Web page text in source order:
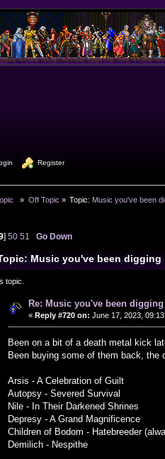
Register
» Off Topic » Topic: Music you've been
] 50 51 Go Down
Music you've been digging
topic.
Re: Music you've been
« Reply #720 on: June 17, 2023,
Been on a bit of a death metal kick
Been buying some of them back, the
Arsis - A Celebration of Guilt
Autopsy - Severed Survival
Nile - In Their Darkened Shrines
Depresy - A Grand Magnificence
Children of Bodom - Hatebreeder
Demilich - Nespithe